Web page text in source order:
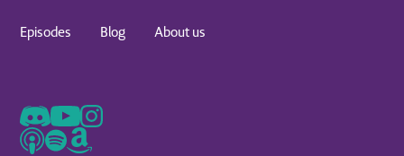
Episodes Blog About us